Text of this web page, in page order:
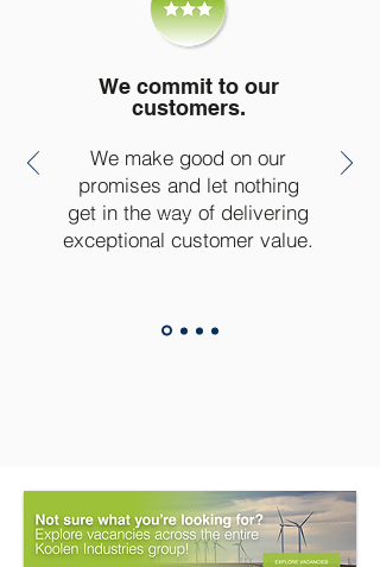
We commit to our
customers.
We make good on our
promises and let nothing
get in the way of delivering
exceptional customer value.